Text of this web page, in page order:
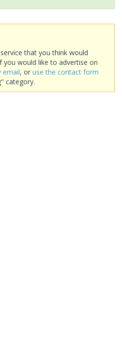
that you think would
you would like to advertise on
email, or use the contact form
category.